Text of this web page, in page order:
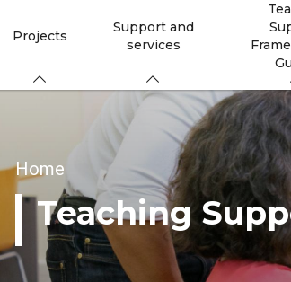
Projects
Support and
services
Breadcrumb
Home
Teaching